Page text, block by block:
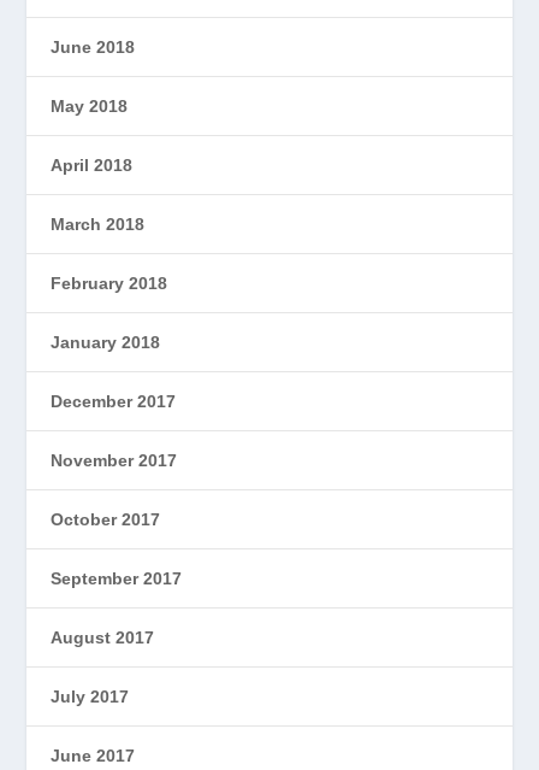
June 2018
May 2018
April 2018
March 2018
February 2018
January 2018
December 2017
November 2017
October 2017
September 2017
August 2017
July 2017
June 2017